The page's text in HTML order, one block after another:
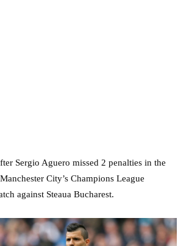
Sergio Aguero missed 2 penalties in the
City’s Champions League
against Steaua Bucharest.